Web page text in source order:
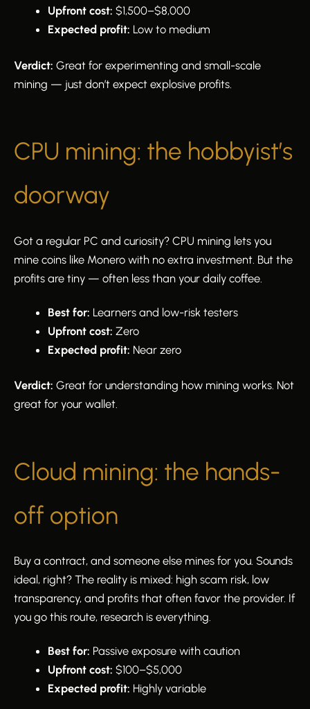
Upfront cost: $1,500–$8,000
Expected profit: Low to medium
Verdict: Great for experimenting and small-scale
mining — just don’t expect explosive profits.
CPU mining: the hobbyist’s
doorway
Got a regular PC and curiosity? CPU mining lets you
mine coins like Monero with no extra investment. But the
profits are tiny — often less than your daily coffee.
Best for: Learners and low-risk testers
Upfront cost: Zero
Expected profit: Near zero
Verdict: Great for understanding how mining works. Not
great for your wallet.
Cloud mining: the hands-
off option
Buy a contract, and someone else mines for you. Sounds
ideal, right? The reality is mixed: high scam risk, low
transparency, and profits that often favor the provider. If
you go this route, research is everything.
Best for: Passive exposure with caution
Upfront cost: $100–$5,000
Expected profit: Highly variable